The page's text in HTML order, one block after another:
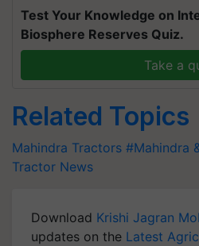
Test Your Knowledge on
Biosphere Reserves Quiz.
Take a
Related Topics
Mahindra Tractors #Mahindra
Tractor News
Download Krishi Jagran
updates on the Latest